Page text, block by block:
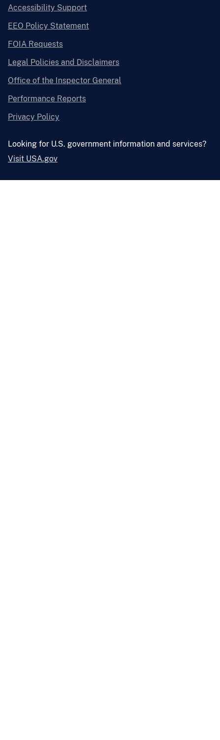
Accessibility Support
EEO Policy Statement
FOIA Requests
Legal Policies and Disclaimers
Office of the Inspector General
Performance Reports
Privacy Policy
Looking for U.S. government information and services?
Visit USA.gov